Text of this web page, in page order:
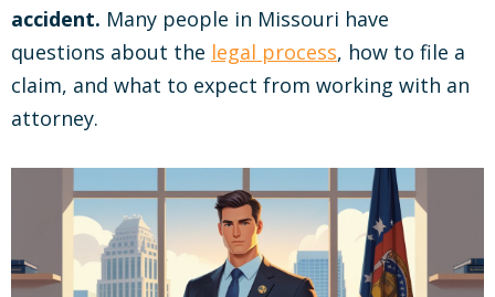
accident. Many people in Missouri have
questions about the legal process, how to file a
claim, and what to expect from working with an
attorney.